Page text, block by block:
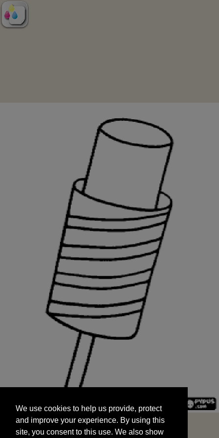
and improve your experience. By using this
site, you consent to this use. We also show
targeted advertisements by sharing your data
We use cookies to help us provide, protect
and improve your experience. By using this
site, you consent to this use. We also show
START